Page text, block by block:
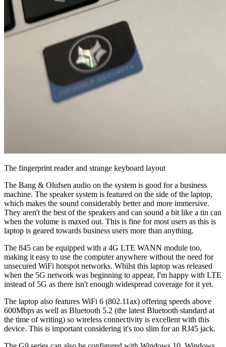
The fingerprint reader and strange keyboard layout
The Bang & Olufsen audio on the system is good for a business
machine. The speaker system is featured on the side of the laptop,
which makes the sound considerably better and more immersive.
They aren't the best of the speakers and can sound a bit like a tin can
when the volume is maxed out. This is fine for most users as this is
laptop is geared towards business users more than anything.
The 845 can be equipped with a 4G LTE WANN module too,
making it easy to use the computer anywhere without the need for
unsecured WiFi hotspot networks. Whilst this laptop was released
when the 5G network was beginning to appear, I'm happy with LTE
instead of 5G as there isn't enough widespread coverage for it yet.
The laptop also features WiFi 6 (802.11ax) offering speeds above
600Mbps as well as Bluetooth 5.2 (the latest Bluetooth standard at
the time of writing) so wireless connectivity is excellent with this
device. This is important considering it's too slim for an RJ45 jack.